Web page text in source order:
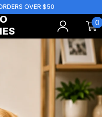
OVER $50
0
0